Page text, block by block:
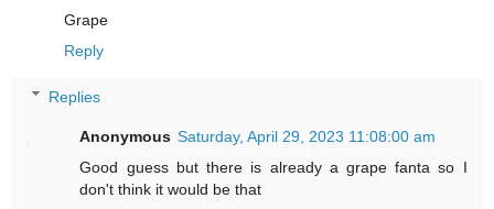
Grape
Reply
Replies
Anonymous Saturday, April 29, 2023 11:08:00 am
Good guess but there is already a grape fanta so I
don't think it would be that